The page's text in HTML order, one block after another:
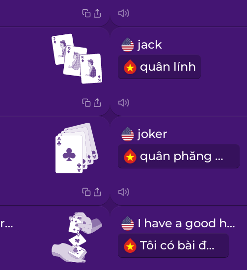
jack
quân lính
joker
quân phăng teo
shuffle the cards well
I have a good hand.
Tôi có bài đẹp.